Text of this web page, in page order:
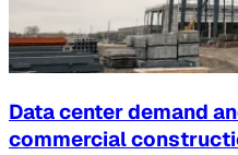
Data center demand
commercial